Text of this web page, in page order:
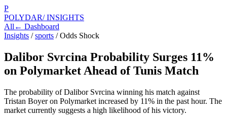
P
POLYDAR/ INSIGHTS
All ← Dashboard
Insights / sports /Odds Shock
Dalibor Svrcina Probability Surges 11%
on Polymarket Ahead of Tunis Match
The probability of Dalibor Svrcina winning his match against
Tristan Boyer on Polymarket increased by 11% in the past hour. The
market currently suggests a high likelihood of his victory.